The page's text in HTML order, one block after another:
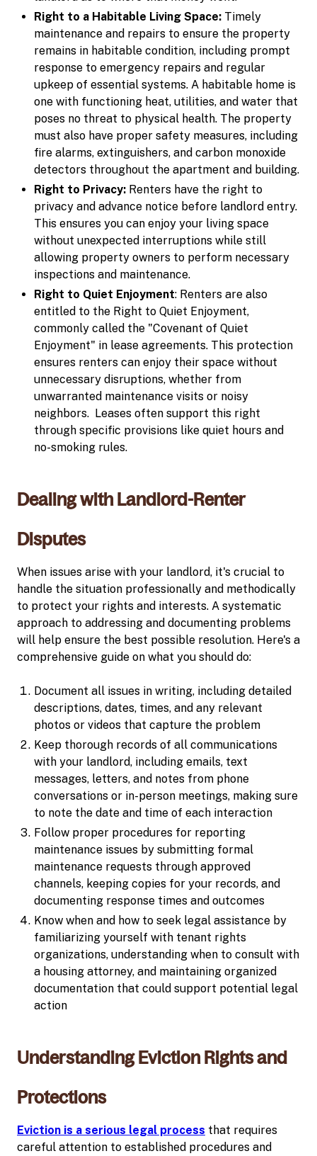
Right to a Habitable Living Space: Timely
maintenance and repairs to ensure the property
remains in habitable condition, including prompt
response to emergency repairs and regular
upkeep of essential systems. A habitable home is
one with functioning heat, utilities, and water that
poses no threat to physical health. The property
must also have proper safety measures, including
fire alarms, extinguishers, and carbon monoxide
detectors throughout the apartment and building.
Right to Privacy: Renters have the right to
privacy and advance notice before landlord entry.
This ensures you can enjoy your living space
without unexpected interruptions while still
allowing property owners to perform necessary
inspections and maintenance.
Right to Quiet Enjoyment: Renters are also
entitled to the Right to Quiet Enjoyment,
commonly called the "Covenant of Quiet
Enjoyment" in lease agreements. This protection
ensures renters can enjoy their space without
unnecessary disruptions, whether from
unwarranted maintenance visits or noisy
neighbors. Leases often support this right
through specific provisions like quiet hours and
no-smoking rules.
Dealing with Landlord-Renter
Disputes
When issues arise with your landlord, it's crucial to
handle the situation professionally and methodically
to protect your rights and interests. A systematic
approach to addressing and documenting problems
will help ensure the best possible resolution. Here's a
comprehensive guide on what you should do:
Document all issues in writing, including detailed
descriptions, dates, times, and any relevant
photos or videos that capture the problem
Keep thorough records of all communications
with your landlord, including emails, text
messages, letters, and notes from phone
conversations or in-person meetings, making sure
to note the date and time of each interaction
Follow proper procedures for reporting
maintenance issues by submitting formal
maintenance requests through approved
channels, keeping copies for your records, and
documenting response times and outcomes
Know when and how to seek legal assistance by
familiarizing yourself with tenant rights
organizations, understanding when to consult with
a housing attorney, and maintaining organized
documentation that could support potential legal
action
Understanding Eviction Rights and
Protections
Eviction is a serious legal process that requires
careful attention to established procedures and